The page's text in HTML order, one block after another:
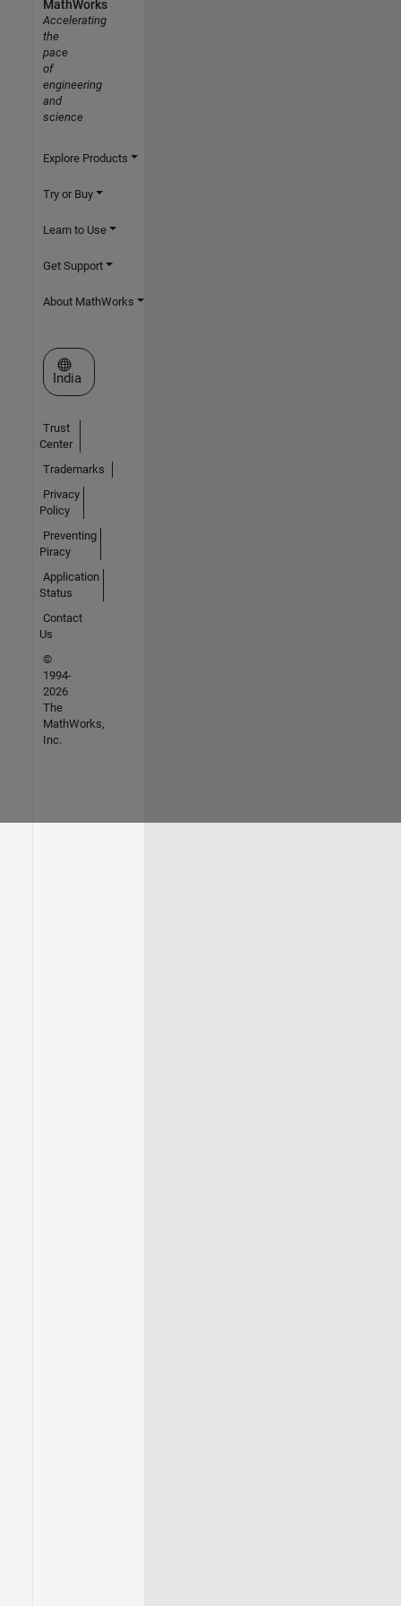
MathWorks
Accelerating
the
pace
of
engineering
and
science
Explore Products
Try or Buy
Learn to Use
Get Support
About MathWorks
Select a Web Site
India
Trust
Center
Trademarks
Privacy
Policy
Preventing
Piracy
Application
Status
Contact
Us
©
1994-
2026
The
MathWorks,
Inc.